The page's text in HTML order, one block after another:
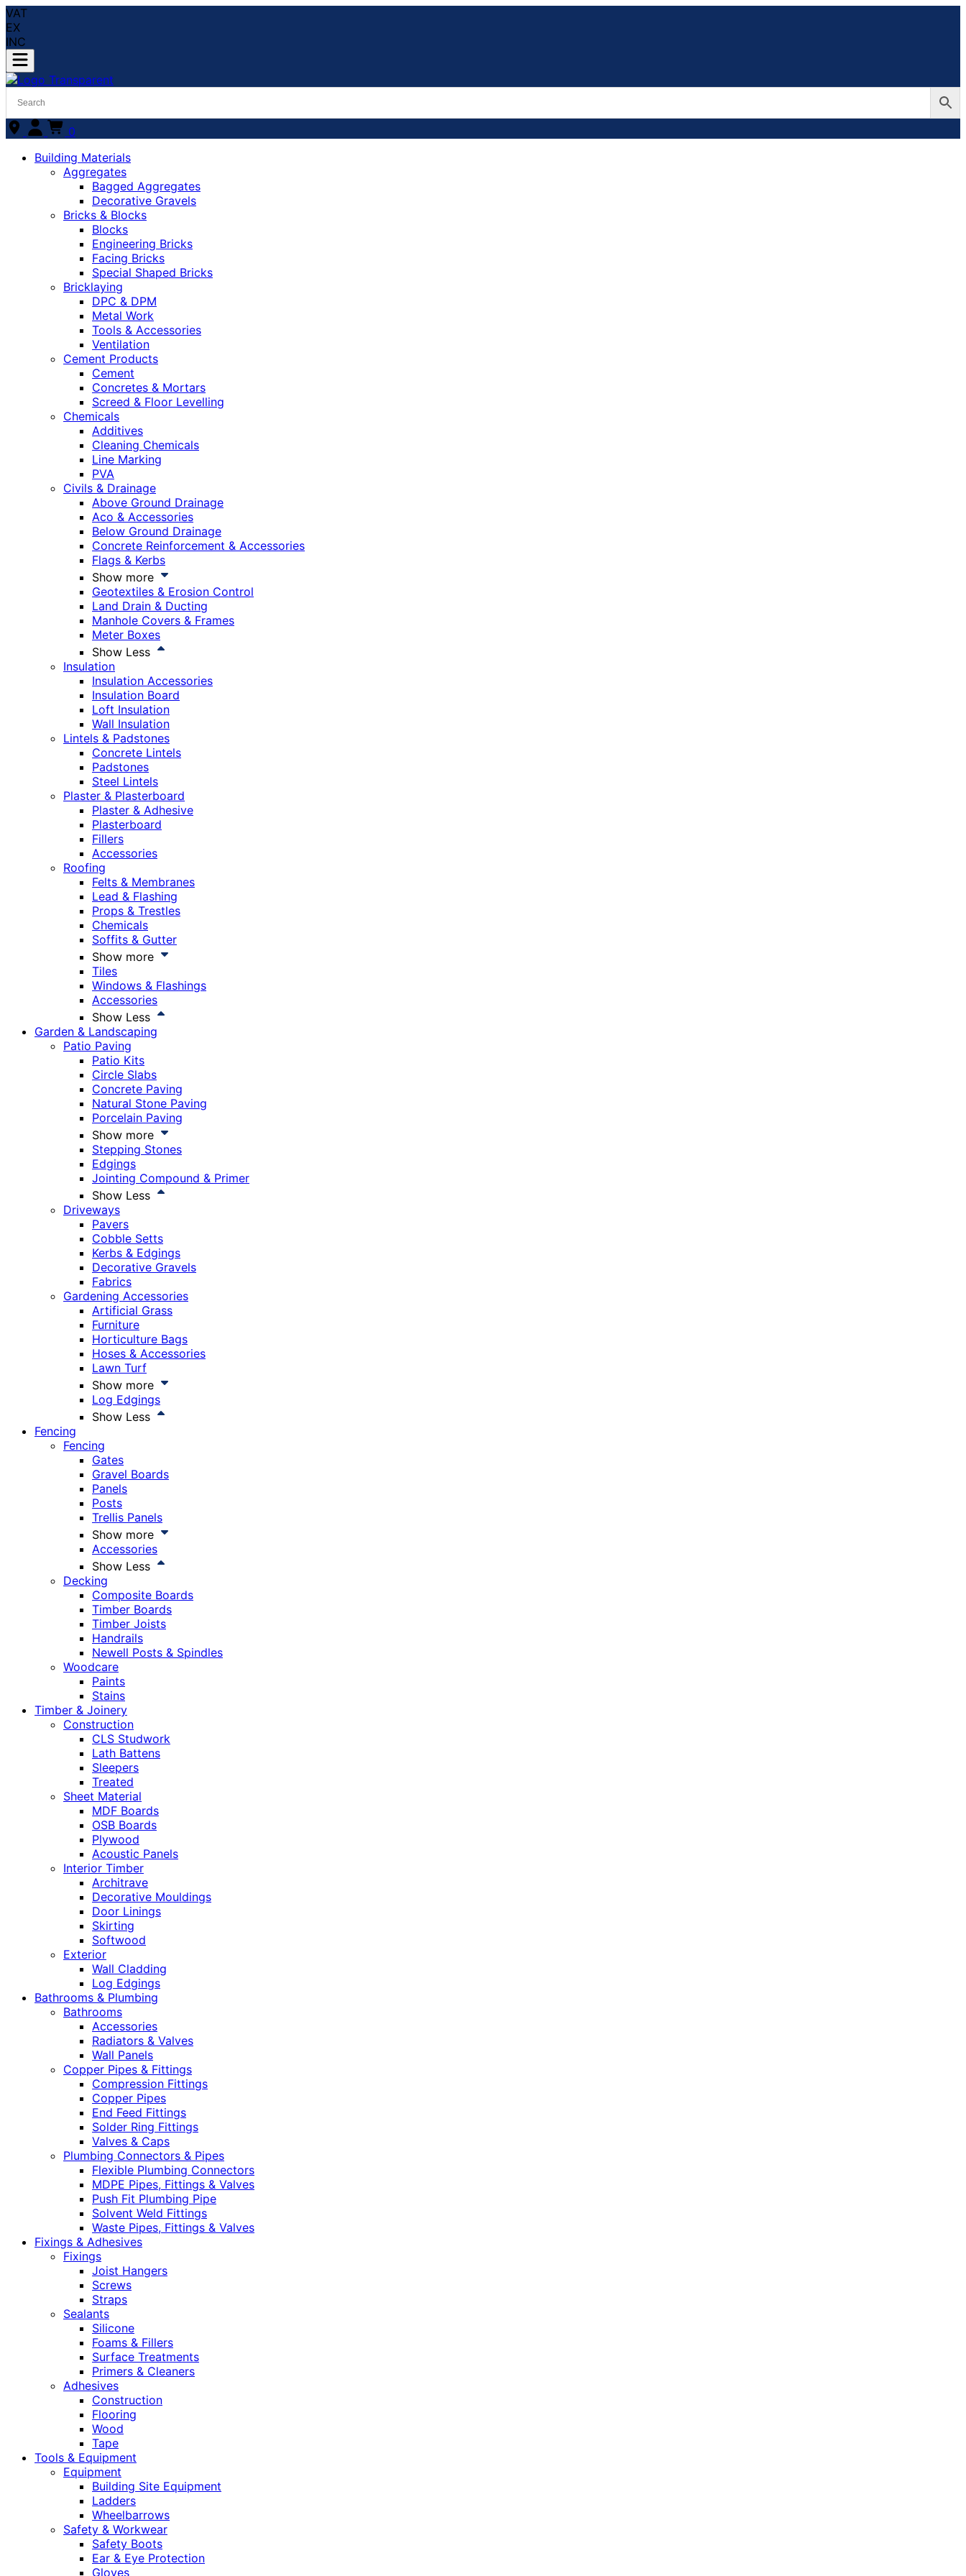
VAT
EX
INC
0
Building Materials
Aggregates
Bagged Aggregates
Decorative Gravels
Bricks & Blocks
Blocks
Engineering Bricks
Facing Bricks
Special Shaped Bricks
Bricklaying
DPC & DPM
Metal Work
Tools & Accessories
Ventilation
Cement Products
Cement
Concretes & Mortars
Screed & Floor Levelling
Chemicals
Additives
Cleaning Chemicals
Line Marking
PVA
Civils & Drainage
Above Ground Drainage
Aco & Accessories
Below Ground Drainage
Concrete Reinforcement & Accessories
Flags & Kerbs
Show more
Geotextiles & Erosion Control
Land Drain & Ducting
Manhole Covers & Frames
Meter Boxes
Show Less
Insulation
Insulation Accessories
Insulation Board
Loft Insulation
Wall Insulation
Lintels & Padstones
Concrete Lintels
Padstones
Steel Lintels
Plaster & Plasterboard
Plaster & Adhesive
Plasterboard
Fillers
Accessories
Roofing
Felts & Membranes
Lead & Flashing
Props & Trestles
Chemicals
Soffits & Gutter
Show more
Tiles
Windows & Flashings
Accessories
Show Less
Garden & Landscaping
Patio Paving
Patio Kits
Circle Slabs
Concrete Paving
Natural Stone Paving
Porcelain Paving
Show more
Stepping Stones
Edgings
Jointing Compound & Primer
Show Less
Driveways
Pavers
Cobble Setts
Kerbs & Edgings
Decorative Gravels
Fabrics
Gardening Accessories
Artificial Grass
Furniture
Horticulture Bags
Hoses & Accessories
Lawn Turf
Show more
Log Edgings
Show Less
Fencing
Fencing
Gates
Gravel Boards
Panels
Posts
Trellis Panels
Show more
Accessories
Show Less
Decking
Composite Boards
Timber Boards
Timber Joists
Handrails
Newell Posts & Spindles
Woodcare
Paints
Stains
Timber & Joinery
Construction
CLS Studwork
Lath Battens
Sleepers
Treated
Sheet Material
MDF Boards
OSB Boards
Plywood
Acoustic Panels
Interior Timber
Architrave
Decorative Mouldings
Door Linings
Skirting
Softwood
Exterior
Wall Cladding
Log Edgings
Bathrooms & Plumbing
Bathrooms
Accessories
Radiators & Valves
Wall Panels
Copper Pipes & Fittings
Compression Fittings
Copper Pipes
End Feed Fittings
Solder Ring Fittings
Valves & Caps
Plumbing Connectors & Pipes
Flexible Plumbing Connectors
MDPE Pipes, Fittings & Valves
Push Fit Plumbing Pipe
Solvent Weld Fittings
Waste Pipes, Fittings & Valves
Fixings & Adhesives
Fixings
Joist Hangers
Screws
Straps
Sealants
Silicone
Foams & Fillers
Surface Treatments
Primers & Cleaners
Adhesives
Construction
Flooring
Wood
Tape
Tools & Equipment
Equipment
Building Site Equipment
Ladders
Wheelbarrows
Safety & Workwear
Safety Boots
Ear & Eye Protection
Gloves